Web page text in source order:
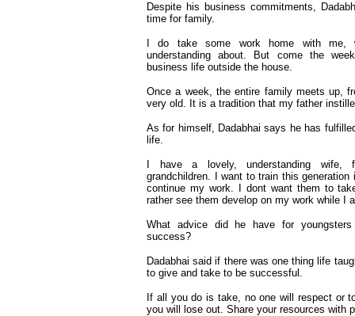
Despite his business commitments,
time for family.
I do take some work home with
understanding about. But come the
business life outside the house.
Once a week, the entire family meets up,
very old. It is a tradition that my father
As for himself, Dadabhai says he has
life.
I have a lovely, understanding wife,
grandchildren. I want to train this
continue my work. I dont want them to
rather see them develop on my work while I
What advice did he have for
success?
Dadabhai said if there was one thing life
to give and take to be successful.
If all you do is take, no one will respect or
you will lose out. Share your resources with